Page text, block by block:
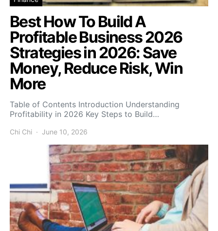
Best How To Build A
Profitable Business 2026
Strategies in 2026: Save
Money, Reduce Risk, Win
More
Table of Contents Introduction Understanding
Profitability in 2026 Key Steps to Build…
Chi Chi June 10, 2026